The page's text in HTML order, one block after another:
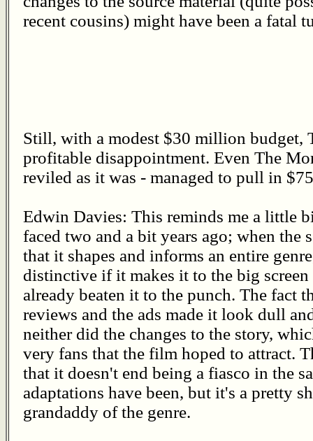
recent cousins) might have been a fatal
Still, with a modest $30 million budget,
profitable disappointment. Even The
reviled as it was - managed to pull in
Edwin Davies: This reminds me a little
faced two and a bit years ago; when the
that it shapes and informs an entire
distinctive if it makes it to the big
already beaten it to the punch. The fact
reviews and the ads made it look dull
neither did the changes to the story,
very fans that the film hoped to attract.
that it doesn't end being a fiasco in the
adaptations have been, but it's a pretty
grandaddy of the genre.